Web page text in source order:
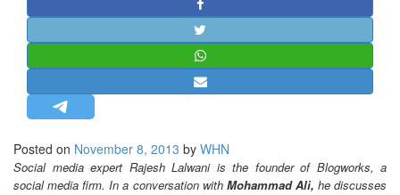
STRATEGIC AFFAIRS
HINDUISM
OPINION | ARTICLE | BLOG
LETTERS
BIO-PROFILE
Posted on November 8, 2013 by WHN
Social media expert Rajesh Lalwani is the founder of Blogworks, a
social media firm. In a conversation with Mohammad Ali, he discusses